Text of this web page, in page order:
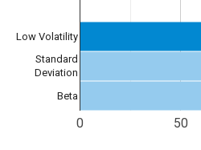
0 50
Low Volatility
Standard
Deviation
Beta